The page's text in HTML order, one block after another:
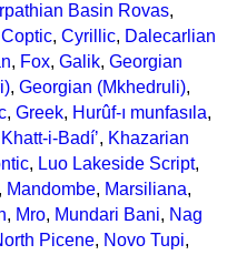
Basin Rovas,
Coptic, Cyrillic, Dalecarlian
, Fox, Galik, Georgian
, Georgian (Mkhedruli),
, Greek, Hurûf-ı munfasıla,
Khatt-i-Badíʼ, Khazarian
, Luo Lakeside Script,
, Mandombe, Marsiliana,
, Mro, Mundari Bani, Nag
Picene, Novo Tupi,